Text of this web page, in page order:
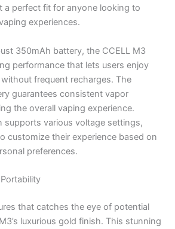
a perfect fit for anyone looking to
experiences.
350mAh battery, the CCELL M3
performance that lets users enjoy
frequent recharges. The
guarantees consistent vapor
the overall vaping experience.
supports various voltage settings,
customize their experience based on
preferences.
that catches the eye of potential
luxurious gold finish. This stunning